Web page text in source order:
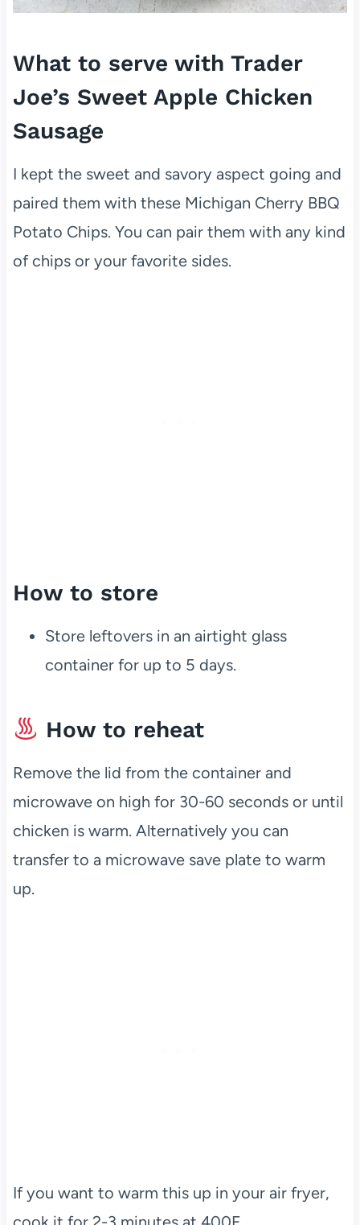
What to serve with Trader
Joe’s Sweet Apple Chicken
Sausage
I kept the sweet and savory aspect going and
paired them with these Michigan Cherry BBQ
Potato Chips. You can pair them with any kind
of chips or your favorite sides.
How to store
Store leftovers in an airtight glass
container for up to 5 days.
How to reheat
Remove the lid from the container and
microwave on high for 30-60 seconds or until
chicken is warm. Alternatively you can
transfer to a microwave save plate to warm
up.
If you want to warm this up in your air fryer,